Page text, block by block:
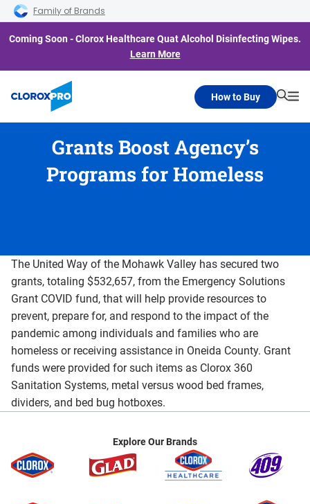
Skip to main navigation
Skip to content
Skip to footer
Family of Brands
Coming Soon - Clorox Healthcare Quat Alcohol Disinfecting Wipes.
Learn More
How to Buy
Grants Boost Agency’s
Programs for Homeless
The United Way of the Mohawk Valley has secured two
grants, totaling $532,657, from the Emergency Solutions
Grant COVID fund, that will help provide resources to
prevent, prepare for, and respond to the impact of the
pandemic among individuals and families who are
homeless or receiving assistance in Oneida County. Grant
funds were provided for such items as Clorox 360
Sanitation Systems, metal versus wood bed frames,
dividers, and bed bug hotboxes.
Explore Our Brands